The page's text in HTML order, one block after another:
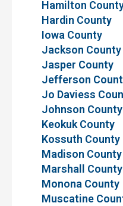
Hamilton
Hardin County
Iowa County
Jackson County
Jasper County
Jefferson
Jo Daviess
Johnson County
Keokuk County
Kossuth County
Madison County
Marshall County
Monona County
Muscatine